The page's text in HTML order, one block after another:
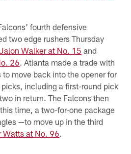
fourth defensive
two edge rushers Thursday
Walker at No. 15 and
26. Atlanta made a trade with
to move back into the opener for
including a first-round pick
in return. The Falcons then
time, a two-for-one package
—to move up in the third
Watts at No. 96.